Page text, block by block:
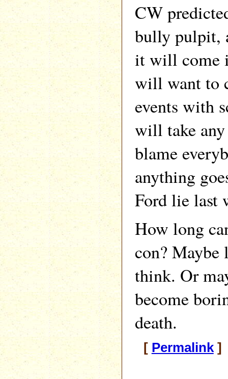
CW
bully pulpit,
it will come
will want to
events with
will take
blame
anything
Ford lie last
How long
con? Maybe
think. Or
become
death.
[ Permalink]